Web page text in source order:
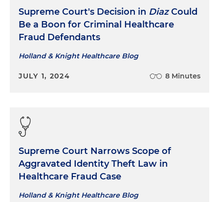
Supreme Court's Decision in DiazCould
Be a Boon for Criminal Healthcare
Fraud Defendants
Holland & Knight Healthcare Blog
JULY 1, 2024 8 Minutes
Supreme Court Narrows Scope of
Aggravated Identity Theft Law in
Healthcare Fraud Case
Holland & Knight Healthcare Blog